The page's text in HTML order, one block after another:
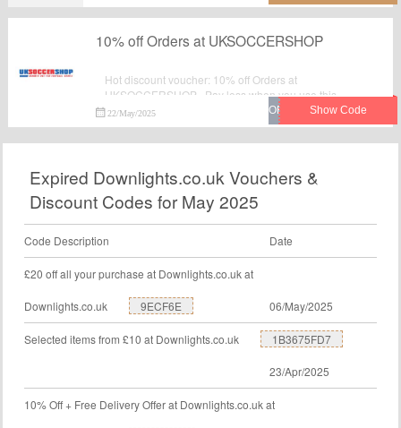
10% off Orders at UKSOCCERSHOP
Hot discount voucher: 10% off Orders at
UKSOCCERSHOP . Pay less when you use this
fantastic voucher code at checkout. Visit UK Soccer
Shop to save your money.
22/May/2025
Expired Downlights.co.uk Vouchers &
Discount Codes for May 2025
Code Description Date
£20 off all your purchase at Downlights.co.uk at
Downlights.co.uk 9ECF6E 06/May/2025
Selected items from £10 at Downlights.co.uk 1B3675FD7
23/Apr/2025
10% Off + Free Delivery Offer at Downlights.co.uk at